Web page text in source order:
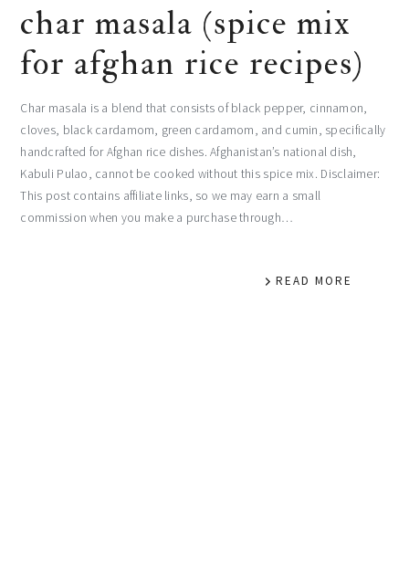
char masala (spice mix
for afghan rice recipes)
Char masala is a blend that consists of black pepper, cinnamon,
cloves, black cardamom, green cardamom, and cumin, specifically
handcrafted for Afghan rice dishes. Afghanistan’s national dish,
Kabuli Pulao, cannot be cooked without this spice mix. Disclaimer:
This post contains affiliate links, so we may earn a small
commission when you make a purchase through…
READ MORE